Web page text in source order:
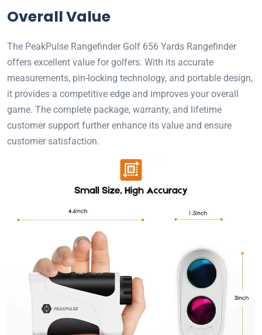
Overall Value
The PeakPulse Rangefinder Golf 656 Yards Rangefinder
offers excellent value for golfers. With its accurate
measurements, pin-locking technology, and portable design,
it provides a competitive edge and improves your overall
game. The complete package, warranty, and lifetime
customer support further enhance its value and ensure
customer satisfaction.